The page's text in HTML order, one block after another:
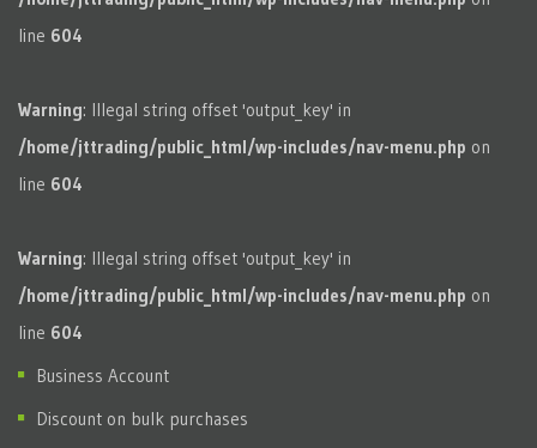
line 604
Warning: Illegal string offset 'output_key' in
/home/jttrading/public_html/wp-includes/nav-menu.php on
line 604
Warning: Illegal string offset 'output_key' in
/home/jttrading/public_html/wp-includes/nav-menu.php on
line 604
Business Account
Discount on bulk purchases